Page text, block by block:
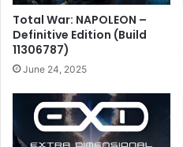
Total War: NAPOLEON –
Definitive Edition (Build
11306787)
June 24, 2025